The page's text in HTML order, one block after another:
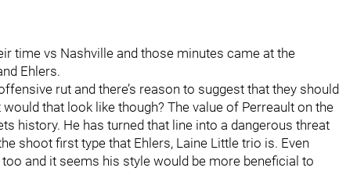
time vs Nashville and those minutes came at the
Ehlers.
rut and there’s reason to suggest that they should
that look like though? The value of Perreault on the
history. He has turned that line into a dangerous threat
shoot first type that Ehlers, Laine Little trio is. Even
and it seems his style would be more beneficial to